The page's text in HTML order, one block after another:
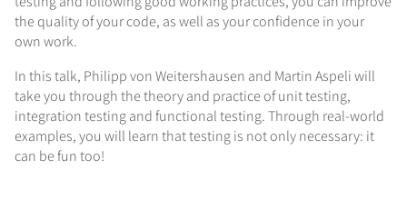
the quality of your code, as well as your confidence in your
own work.
In this talk, Philipp von Weitershausen and Martin Aspeli will
take you through the theory and practice of unit testing,
integration testing and functional testing. Through real-world
examples, you will learn that testing is not only necessary: it
can be fun too!